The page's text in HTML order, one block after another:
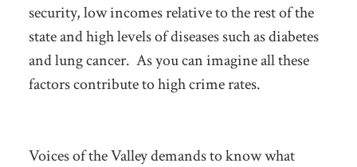
security, low incomes relative to the rest of the
state and high levels of diseases such as diabetes
and lung cancer. As you can imagine all these
factors contribute to high crime rates.
Voices of the Valley demands to know what